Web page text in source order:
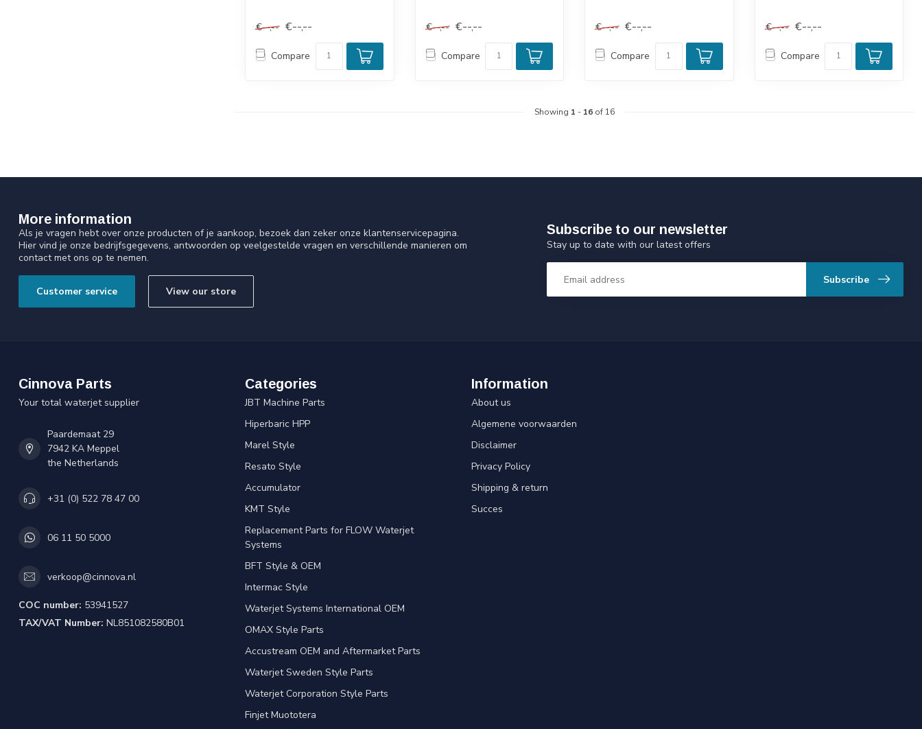
€--,-- €--,--
Compare
€--,-- €--,--
Compare
€--,-- €--,--
Compare
€--,-- €--,--
Compare
Showing 1 - 16of 16
More information
Als je vragen hebt over onze producten of je aankoop, bezoek dan zeker onze klantenservicepagina.
Hier vind je onze bedrijfsgegevens, antwoorden op veelgestelde vragen en verschillende manieren om
contact met ons op te nemen.
Customer service View our store
Subscribe to our newsletter
Stay up to date with our latest offers
Subscribe
Cinnova Parts
Your total waterjet supplier
Paardemaat 29
7942 KA Meppel
the Netherlands
+31 (0) 522 78 47 00
06 11 50 5000
verkoop@cinnova.nl
COC number: 53941527
TAX/VAT Number: NL851082580B01
Categories
JBT Machine Parts
Hiperbaric HPP
Marel Style
Resato Style
Accumulator
KMT Style
Replacement Parts for FLOW Waterjet
Systems
BFT Style & OEM
Intermac Style
Waterjet Systems International OEM
OMAX Style Parts
Accustream OEM and Aftermarket Parts
Waterjet Sweden Style Parts
Waterjet Corporation Style Parts
Finjet Muototera
Information
About us
Algemene voorwaarden
Disclaimer
Privacy Policy
Shipping & return
Succes